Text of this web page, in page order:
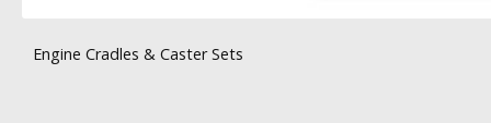
Engine Cradles & Caster Sets